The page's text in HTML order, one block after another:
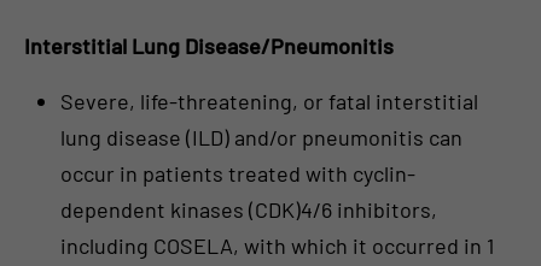
Interstitial Lung Disease/Pneumonitis
Severe, life-threatening, or fatal interstitial
lung disease (ILD) and/or pneumonitis can
occur in patients treated with cyclin-
dependent kinases (CDK)4/6 inhibitors,
including COSELA, with which it occurred in 1